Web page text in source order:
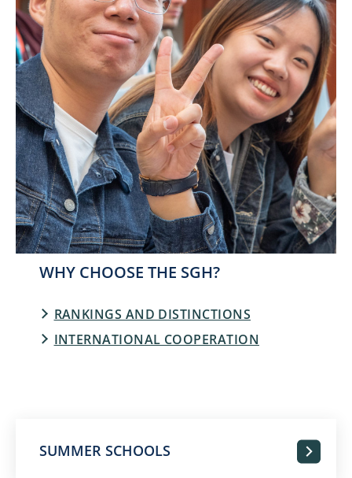
WHY CHOOSE THE SGH?
RANKINGS AND DISTINCTIONS
INTERNATIONAL COOPERATION
SUMMER SCHOOLS